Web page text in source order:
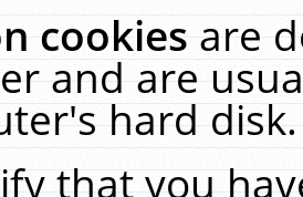
cookiesare
and are
hard
that you